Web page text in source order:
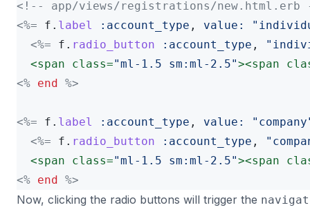
<!-- app/views/registrations/new.html.erb
<%=
f . label :account_type , value:
<%=
f . radio_button :account_type ,
<span
class="ml-1.5 sm:ml-2.5"><span
<% end %>
<%= f . label :account_type , value:
<%=
f . radio_button :account_type ,
<span
class="ml-1.5 sm:ml-2.5"><span
<% end %>
Now, clicking the radio buttons will trigger the